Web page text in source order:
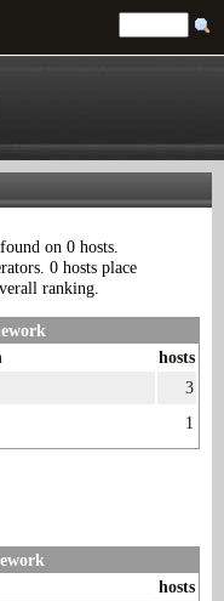
on 0 hosts.
0 hosts place
ranking.
hosts
3
1
hosts